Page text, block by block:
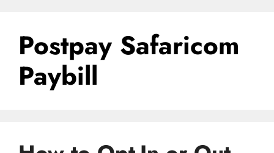
Postpay Safaricom
Paybill